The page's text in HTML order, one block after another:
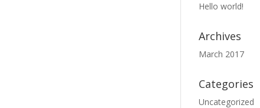
Hello world!
Archives
March 2017
Categories
Uncategorized